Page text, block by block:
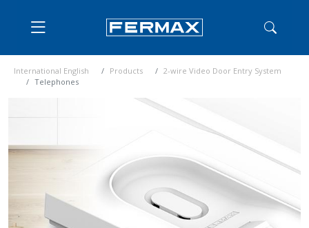
International English Products
2-wire Video Door Entry System
Telephones